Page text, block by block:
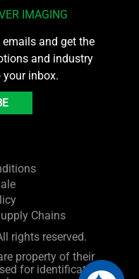
IMAGING
and get the
and industry
your inbox.
Chains
rights reserved.
property of their
for identification